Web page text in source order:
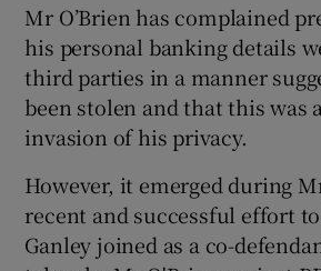
Show
Mr O’Brien has complained
his personal banking details
third parties in a manner
been stolen and that this was
invasion of his privacy.
However, it emerged during
recent and successful effort
Ganley joined as a co-